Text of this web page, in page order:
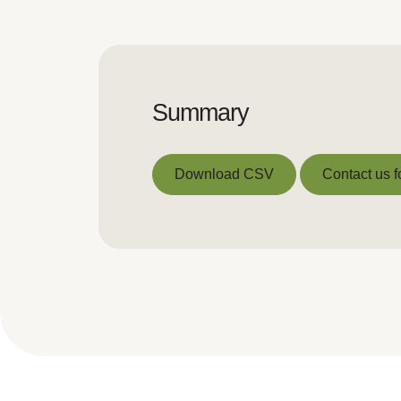
Summary
Download CSV Contact us